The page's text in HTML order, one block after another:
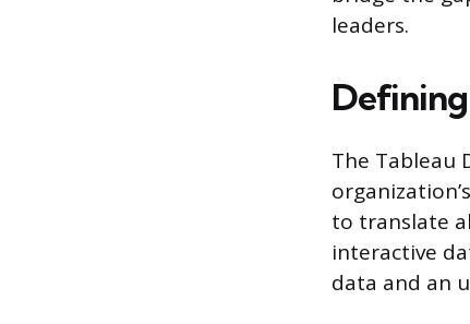
leaders.
The Tableau
to translate
interactive
data and an